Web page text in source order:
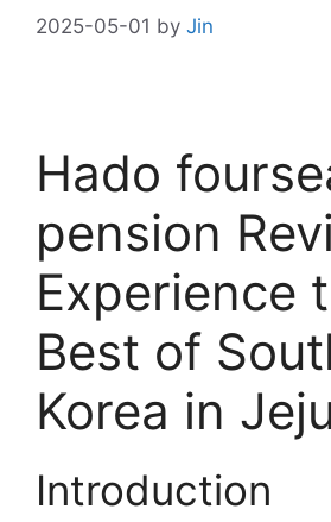
2025-05-01 by Jin
Hado
pension
Experience
Best of
Korea in
Introduction